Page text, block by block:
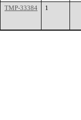
TMP-33384 1